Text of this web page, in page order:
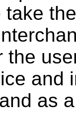
the
and
as